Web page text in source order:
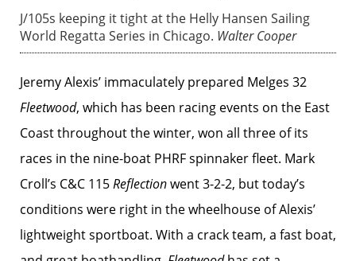
J/105s keeping it tight at the Helly Hansen Sailing
World Regatta Series in Chicago. Walter Cooper
Jeremy Alexis’ immaculately prepared Melges 32
Fleetwood, which has been racing events on the East
Coast throughout the winter, won all three of its
races in the nine-boat PHRF spinnaker fleet. Mark
Croll’s C&C 115Reflectionwent 3-2-2, but today’s
conditions were right in the wheelhouse of Alexis’
lightweight sportboat. With a crack team, a fast boat,